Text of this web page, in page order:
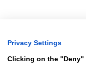
Privacy Settings
Clicking on the